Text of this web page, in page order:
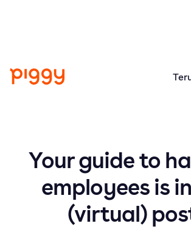
Your guide to
employees is
(virtual)